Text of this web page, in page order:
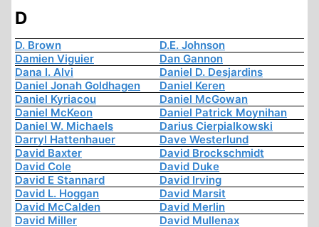
D
D. Brown
D.E. Johnson
Damien Viguier
Dan Gannon
Dana I. Alvi
Daniel D. Desjardins
Daniel Jonah Goldhagen
Daniel Keren
Daniel Kyriacou
Daniel McGowan
Daniel McKeon
Daniel Patrick Moynihan
Daniel W. Michaels
Darius Cierpialkowski
Darryl Hattenhauer
Dave Westerlund
David Baxter
David Brockschmidt
David Cole
David Duke
David E Stannard
David Irving
David L. Hoggan
David Marsit
David McCalden
David Merlin
David Miller
David Mullenax